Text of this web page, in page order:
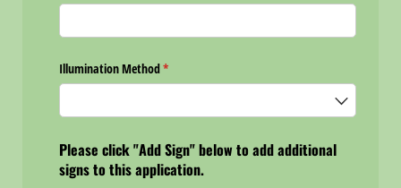
Illumination Method*
(required)
Please click "Add Sign" below to add additional
signs to this application.